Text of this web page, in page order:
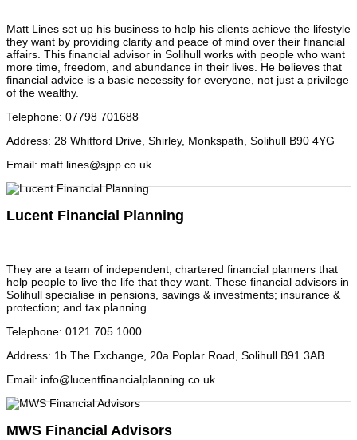
Matt Lines set up his business to help his clients achieve the lifestyle
they want by providing clarity and peace of mind over their financial
affairs. This financial advisor in Solihull works with people who want
more time, freedom, and abundance in their lives. He believes that
financial advice is a basic necessity for everyone, not just a privilege
of the wealthy.
Telephone: 07798 701688
Address: 28 Whitford Drive, Shirley, Monkspath, Solihull B90 4YG
Email: matt.lines@sjpp.co.uk
Lucent Financial Planning
They are a team of independent, chartered financial planners that
help people to live the life that they want. These financial advisors in
Solihull specialise in pensions, savings & investments; insurance &
protection; and tax planning.
Telephone: 0121 705 1000
Address: 1b The Exchange, 20a Poplar Road, Solihull B91 3AB
Email: info@lucentfinancialplanning.co.uk
MWS Financial Advisors